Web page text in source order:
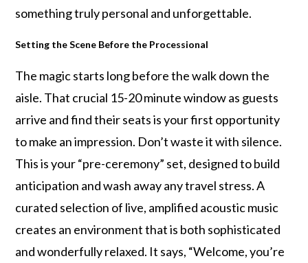
something truly personal and unforgettable.
Setting the Scene Before the Processional
The magic starts long before the walk down the
aisle. That crucial 15-20 minute window as guests
arrive and find their seats is your first opportunity
to make an impression. Don’t waste it with silence.
This is your “pre-ceremony” set, designed to build
anticipation and wash away any travel stress. A
curated selection of live, amplified acoustic music
creates an environment that is both sophisticated
and wonderfully relaxed. It says, “Welcome, you’re